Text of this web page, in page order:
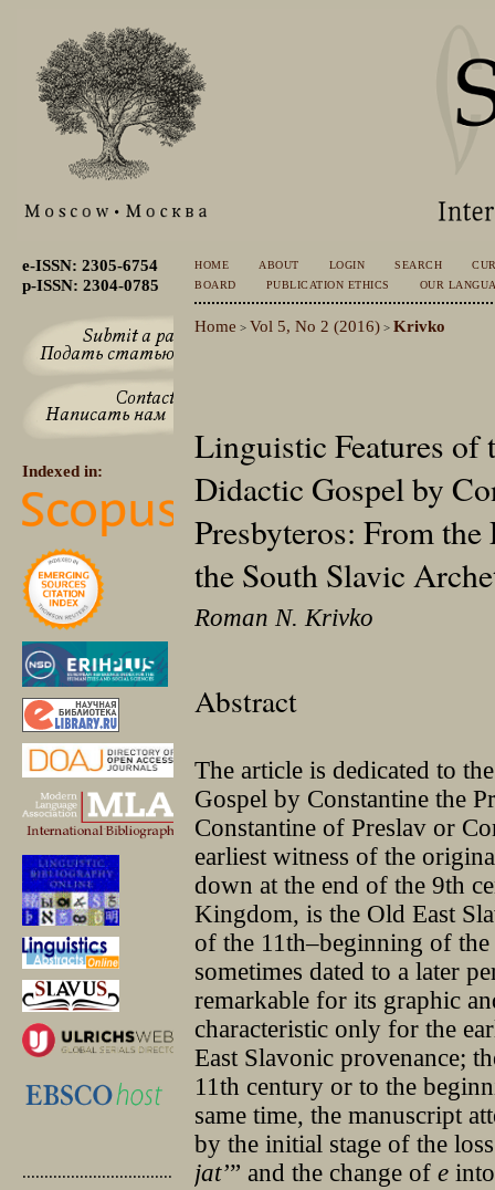
e-ISSN: 2305-6754
p-ISSN: 2304-0785
Indexed in:
.............................................
HOME ABOUT LOGIN SEARCH
BOARD
PUBLICATION ETHICS OUR
Home > Vol 5, No 2 (2016) > Krivko
Linguistic Features of
Didactic Gospel by
Presbyteros: From
the South Slavic
Roman N. Krivko
Abstract
The article is dedicated to
Gospel by Constantine the
Constantine of Preslav or
earliest witness of the
down at the end of the 9th
Kingdom, is the Old East
of the 11th–beginning of
sometimes dated to a later
remarkable for its graphic
characteristic only for the
East Slavonic provenance;
11th century or to the
same time, the manuscript
by the initial stage of the
jat’” and the change ofe